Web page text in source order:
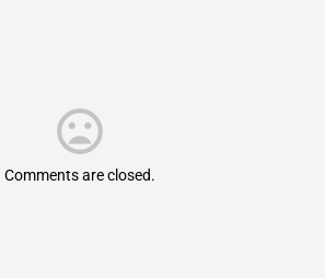
Comments are closed.